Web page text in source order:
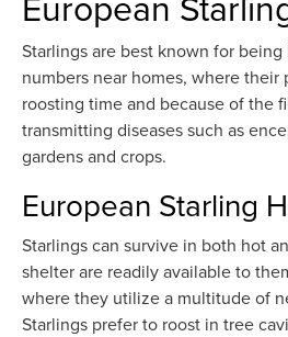
Starlings are best known for
numbers near homes, where
roosting time and because of the
transmitting diseases such as
gardens and crops.
European Starling
Starlings can survive in both hot
shelter are readily available to
where they utilize a multitude of
Starlings prefer to roost in tree